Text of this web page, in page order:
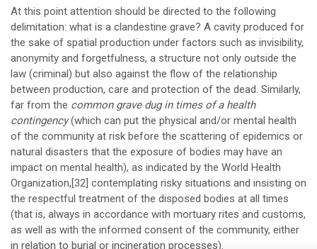
At this point attention should be directed to the following
delimitation: what is a clandestine grave? A cavity produced for
the sake of spatial production under factors such as invisibility,
anonymity and forgetfulness, a structure not only outside the
law (criminal) but also against the flow of the relationship
between production, care and protection of the dead. Similarly,
far from the common grave dug in times of a health
contingency(which can put the physical and/or mental health
of the community at risk before the scattering of epidemics or
natural disasters that the exposure of bodies may have an
impact on mental health), as indicated by the World Health
Organization,[32] contemplating risky situations and insisting on
the respectful treatment of the disposed bodies at all times
(that is, always in accordance with mortuary rites and customs,
as well as with the informed consent of the community, either
in relation to burial or incineration processes).